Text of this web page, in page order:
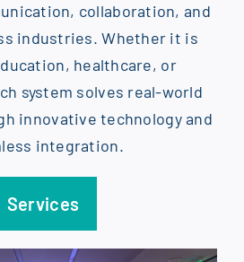
collaboration, and
industries. Whether it is
healthcare, or
system solves real-world
innovative technology and
integration.
Services